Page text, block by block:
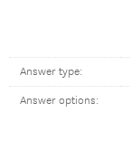
Answer type:
Answer options: